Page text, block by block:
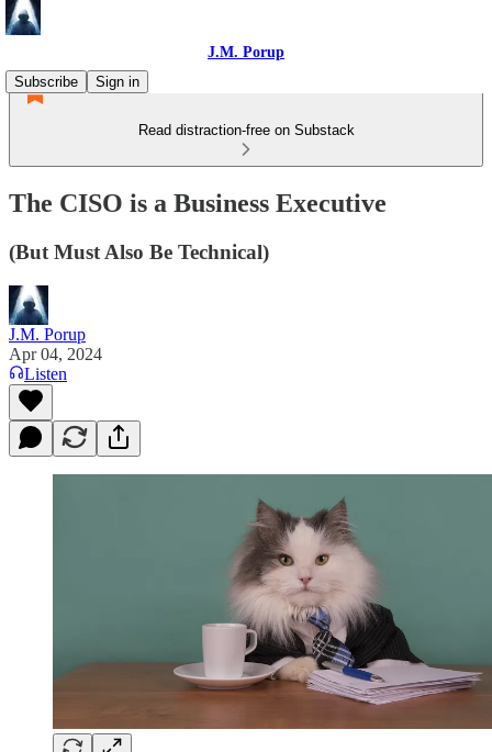
J.M. Porup
Subscribe
Sign in
Read distraction-free on Substack
The CISO is a Business Executive
(But Must Also Be Technical)
J.M. Porup
Apr 04, 2024
Listen